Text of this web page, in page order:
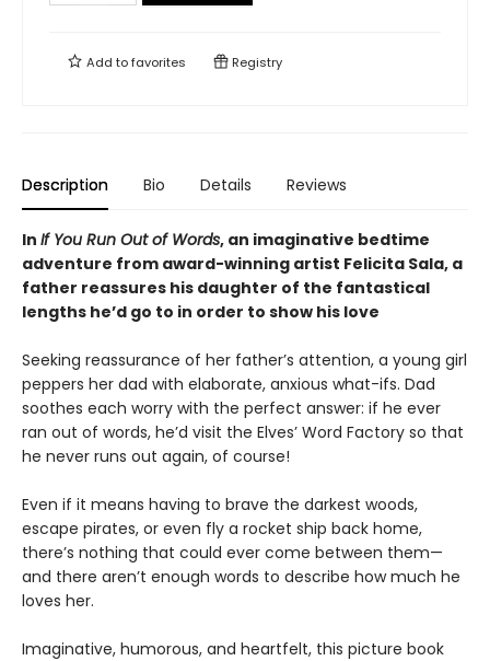
Add tofavorites Registry
Description Bio Details Reviews
In If You Run Out of Words, an imaginative bedtime
adventure from award-winning artist Felicita Sala, a
father reassures his daughter of the fantastical
lengths he’d go to in order to show his love
Seeking reassurance of her father’s attention, a young girl
peppers her dad with elaborate, anxious what-ifs. Dad
soothes each worry with the perfect answer: if he ever
ran out of words, he’d visit the Elves’ Word Factory so that
he never runs out again, of course!
Even if it means having to brave the darkest woods,
escape pirates, or even fly a rocket ship back home,
there’s nothing that could ever come between them—
and there aren’t enough words to describe how much he
loves her.
Imaginative, humorous, and heartfelt, this picture book